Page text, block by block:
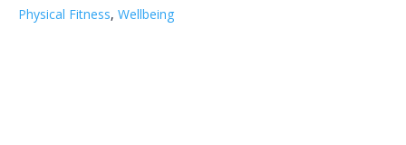
Physical Fitness, Wellbeing